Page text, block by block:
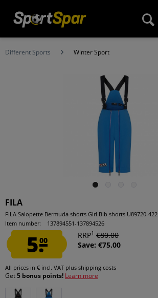
Different Sports Winter Sport
FILA
FILA Salopette Bermuda shorts Girl Bib shorts U89720-422
Item number:
137894551-137894526
5.00
RRP1 €80.00
Save: €75.00
All prices in € incl. VAT plus shipping costs
Get5 bonus points! Learn more